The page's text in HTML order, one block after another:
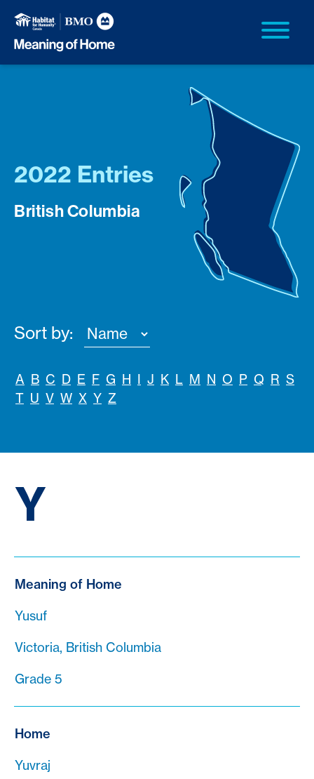
2022 Entries
British Columbia
Sort by:
A B C D E F G H I J K L M N O P Q R S
T U V W X Y Z
Y
Meaning of Home
Yusuf
Victoria, British Columbia
Grade 5
Home
Yuvraj